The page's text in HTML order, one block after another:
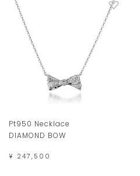
Pt950 Necklace
DIAMOND BOW
¥ 247,500